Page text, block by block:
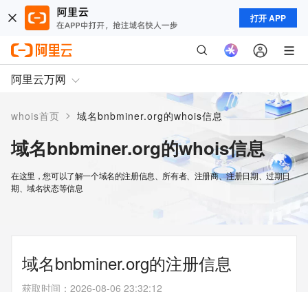
打开 APP
阿里云万网
whois首页 > 域名bnbminer.org的whois信息
域名bnbminer.org的whois信息
在这里，您可以了解一个域名的注册信息、所有者、注册商、注册日期、过期日
期、域名状态等信息
域名bnbminer.org的注册信息
获取时间 ： 2026-08-06 23:32:12